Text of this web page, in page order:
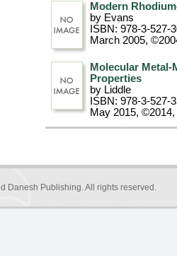
Modern
by Evans
ISBN: 978-3-527-
March 2005,
Molecular
Properties
by Liddle
ISBN: 978-3-527-
May 2015, ©2014
Danesh Publishing. All rights reserved.